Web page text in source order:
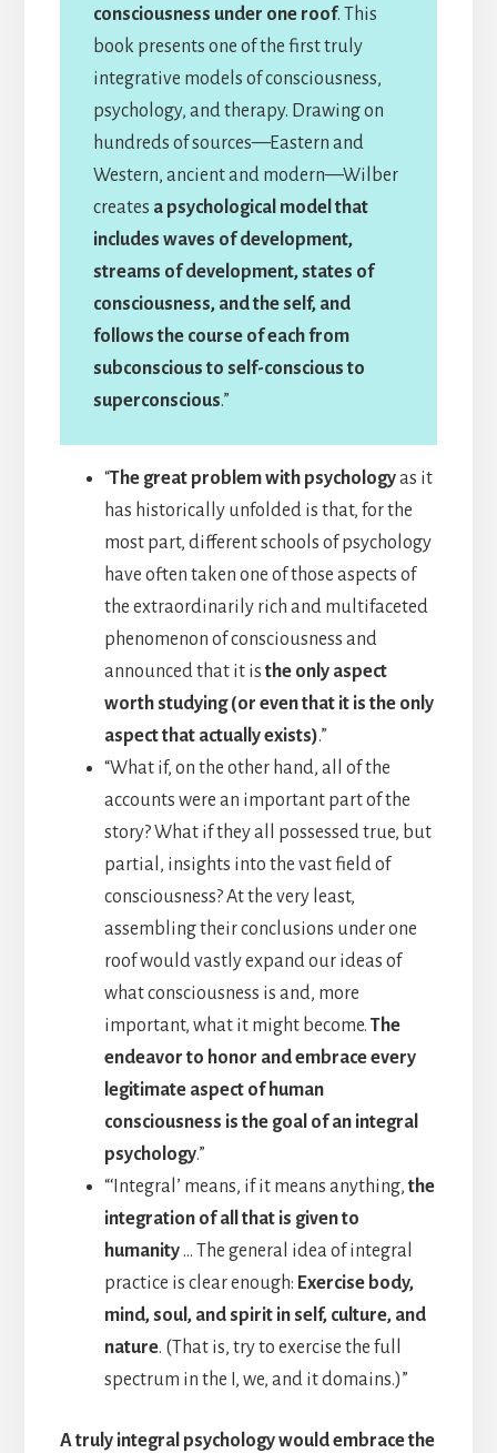
consciousness under one roof. This
book presents one of the first truly
integrative models of consciousness,
psychology, and therapy. Drawing on
hundreds of sources—Eastern and
Western, ancient and modern—Wilber
creates a psychological model that
includes waves of development,
streams of development, states of
consciousness, and the self, and
follows the course of each from
subconscious to self-conscious to
superconscious.”
“The great problem with psychologyas it
has historically unfolded is that, for the
most part, different schools of psychology
have often taken one of those aspects of
the extraordinarily rich and multifaceted
phenomenon of consciousness and
announced that it is the only aspect
worth studying (or even that it is the only
aspect that actually exists).”
“What if, on the other hand, all of the
accounts were an important part of the
story? What if they all possessed true, but
partial, insights into the vast field of
consciousness? At the very least,
assembling their conclusions under one
roof would vastly expand our ideas of
what consciousness is and, more
important, what it might become. The
endeavor to honor and embrace every
legitimate aspect of human
consciousness is the goal of an integral
psychology.”
“‘Integral’ means, if it means anything, the
integration of all that is given to
humanity… The general idea of integral
practice is clear enough: Exercise body,
mind, soul, and spirit in self, culture, and
nature. (That is, try to exercise the full
spectrum in the I, we, and it domains.)”
A truly integral psychology would embrace the